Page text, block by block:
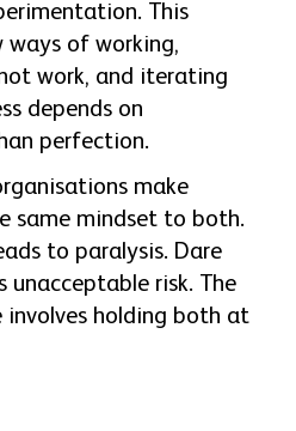
This
ways of working,
work, and iterating
depends on
perfection.
make
same mindset to both.
to paralysis. Dare
unacceptable risk. The
involves holding both at